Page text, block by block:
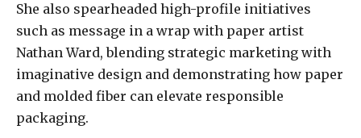
She also spearheaded high-profile initiatives
such as message in a wrap with paper artist
Nathan Ward, blending strategic marketing with
imaginative design and demonstrating how paper
and molded fiber can elevate responsible
packaging.